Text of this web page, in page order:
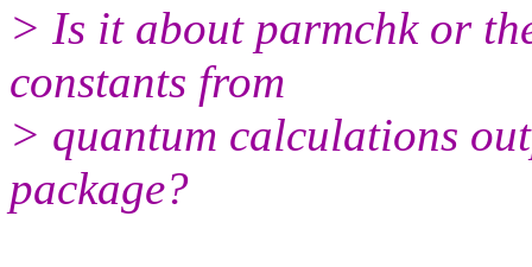
> Is it about parmchk or
constants from
> quantum calculations
package?